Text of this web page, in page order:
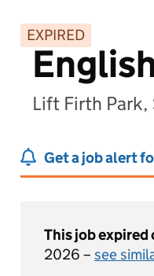
EXPIRED
Lift Firth Park,
Get a job alert
This job expired
2026 – see